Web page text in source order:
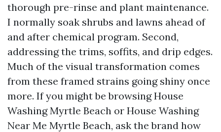
thorough pre-rinse and plant maintenance.
I normally soak shrubs and lawns ahead of
and after chemical program. Second,
addressing the trims, soffits, and drip edges.
Much of the visual transformation comes
from these framed strains going shiny once
more. If you might be browsing House
Washing Myrtle Beach or House Washing
Near Me Myrtle Beach, ask the brand how